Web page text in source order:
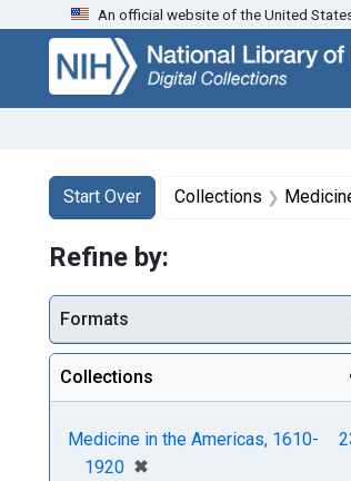
Skip
search
Skip to
main
content
Skip
first
result
An official website of the United
Search
Search Constraints
Start Over
You searched for:Collections
Refine by:
Formats
Collections
Medicine in the Americas, 1610-
1920 ✖
[remove]